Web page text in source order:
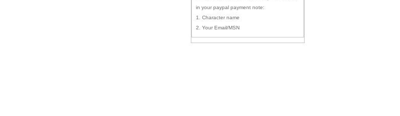
in your paypal payment note:
1. Character name
2. Your Email/MSN